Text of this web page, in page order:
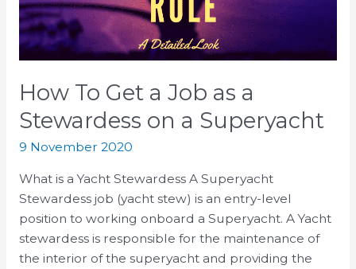
How To Get a Job as a
Stewardess on a Superyacht
9 November 2020
What is a Yacht Stewardess A Superyacht
Stewardess job (yacht stew) is an entry-level
position to working onboard a Superyacht. A Yacht
stewardess is responsible for the maintenance of
the interior of the superyacht and providing the
a
Stewardess
on
Superyacht